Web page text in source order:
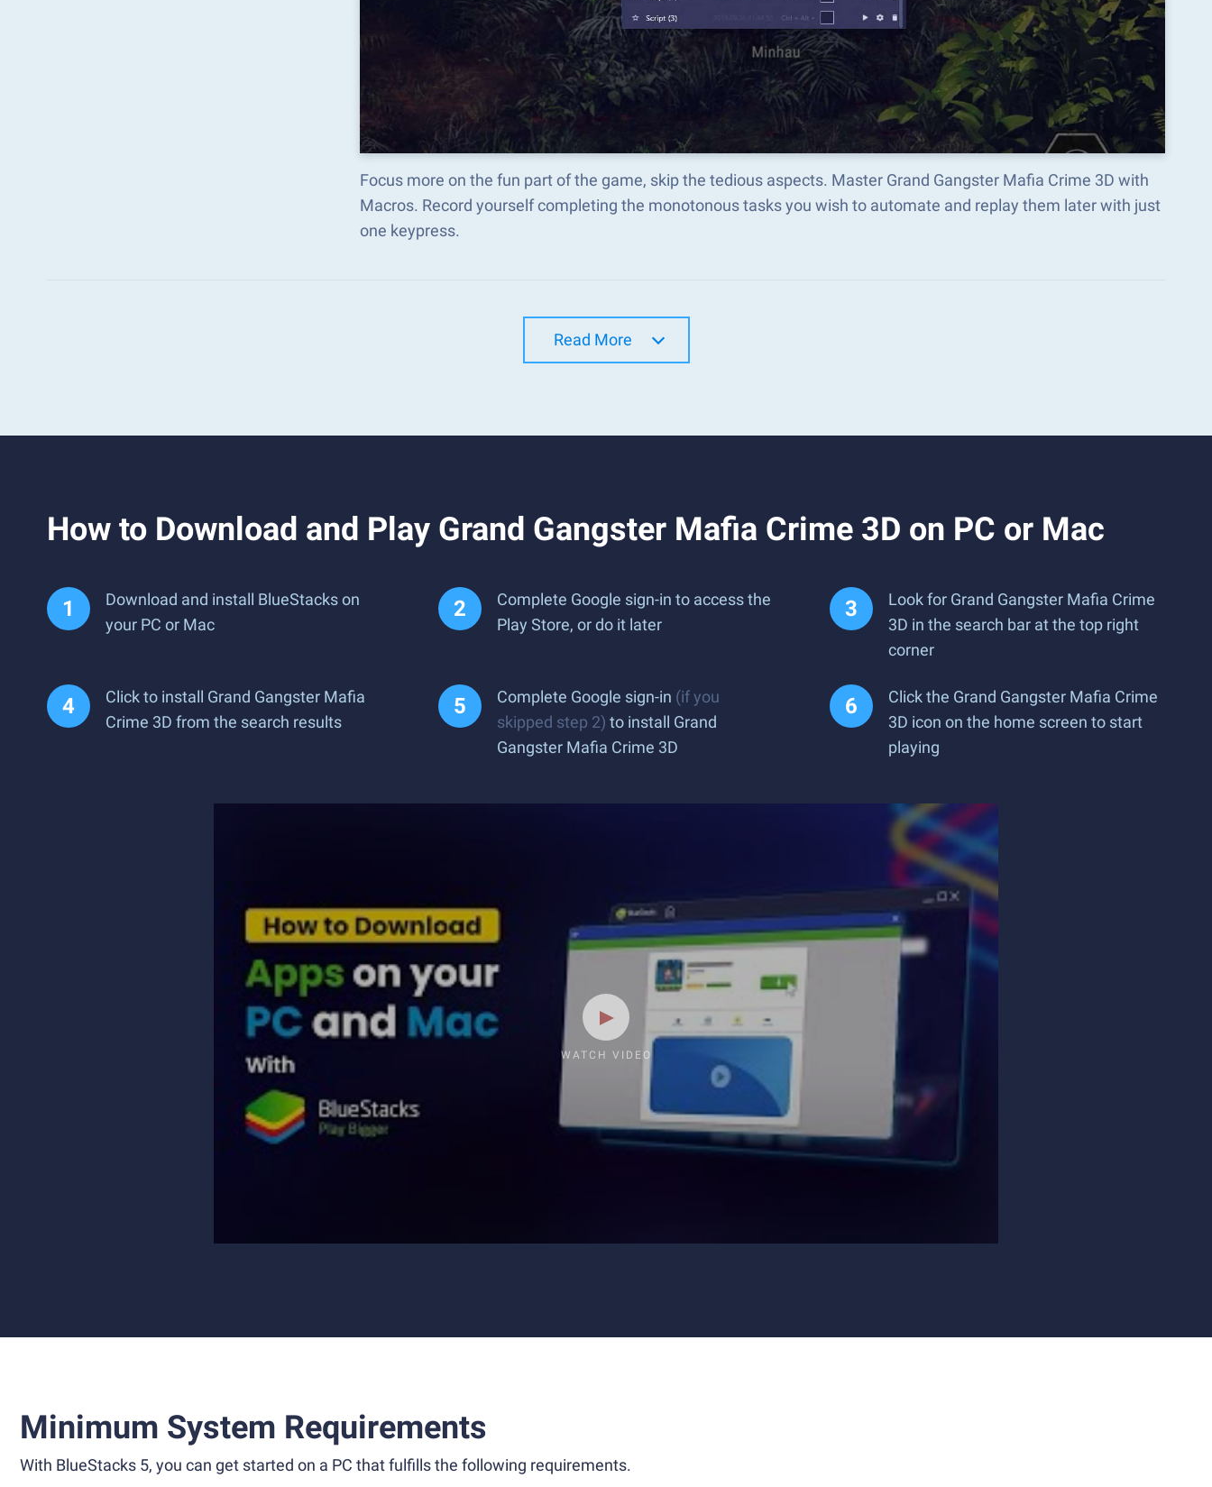
Focus more on the fun part of the game, skip the tedious aspects. Master Grand Gangster Mafia Crime 3D with
Macros. Record yourself completing the monotonous tasks you wish to automate and replay them later with just
one keypress.
Read More
How to Download and Play Grand Gangster Mafia Crime 3D on PC or Mac
Download and install BlueStacks on
your PC or Mac
Complete Google sign-in to access the
Play Store, or do it later
Look for Grand Gangster Mafia Crime
3D in the search bar at the top right
corner
Click to install Grand Gangster Mafia
Crime 3D from the search results
Complete Google sign-in (if you
skipped step 2) to install Grand
Gangster Mafia Crime 3D
Click the Grand Gangster Mafia Crime
3D icon on the home screen to start
playing
WATCH VIDEO
Minimum System Requirements
With BlueStacks 5, you can get started on a PC that fulfills the following requirements.